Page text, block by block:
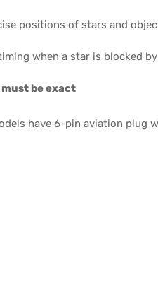
positions of stars and
when a star is blocked
be exact
have 6-pin aviation plug